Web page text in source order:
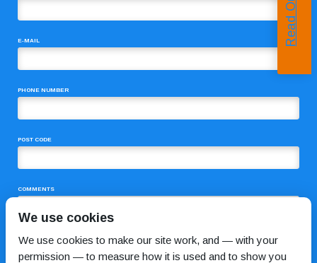
E-MAIL
PHONE NUMBER
POST CODE
COMMENTS
We use cookies
We use cookies to make our site work, and — with your
permission — to measure how it is used and to show you